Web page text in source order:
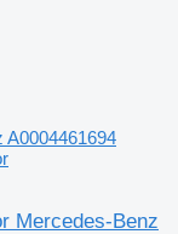
A0004461694
Mercedes-Benz